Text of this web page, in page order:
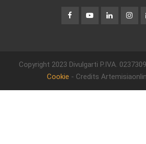
Copyright 2023 Divulgarti P.IVA.
Cookie - Credits